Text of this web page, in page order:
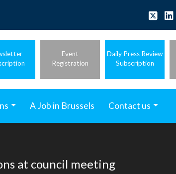
Event
Registration
Daily Press Review
Subscription
A Job in Brussels Contact us
at council meeting